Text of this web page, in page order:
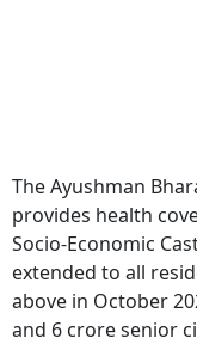
The Ayushman
provides health
Socio-Economic
extended to all
above in October
and 6 crore senior